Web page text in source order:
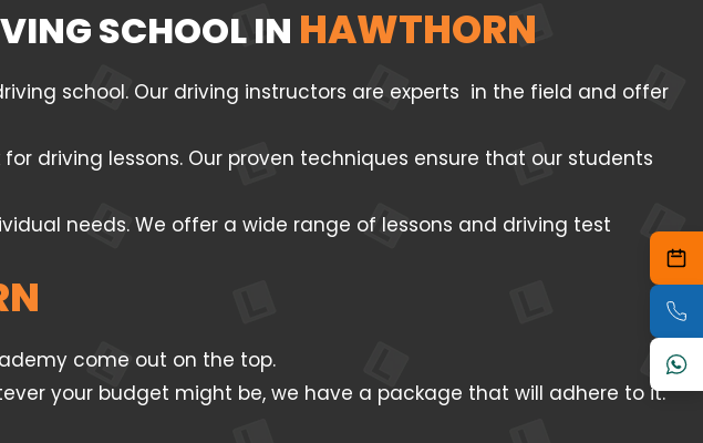
SCHOOL IN HAWTHORN
school. Our driving instructors are experts in the field and offer
driving lessons. Our proven techniques ensure that our students
needs. We offer a wide range of lessons and driving test
come out on the top.
your budget might be, we have a package that will adhere to it.